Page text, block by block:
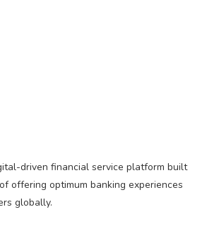
driven financial service platform built
offering optimum banking experiences
globally.